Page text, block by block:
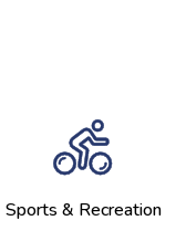
Sports & Recreation